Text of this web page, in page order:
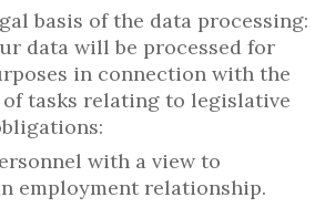
basis of the data processing:
data will be processed for
in connection with the
tasks relating to legislative
with a view to
employment relationship.